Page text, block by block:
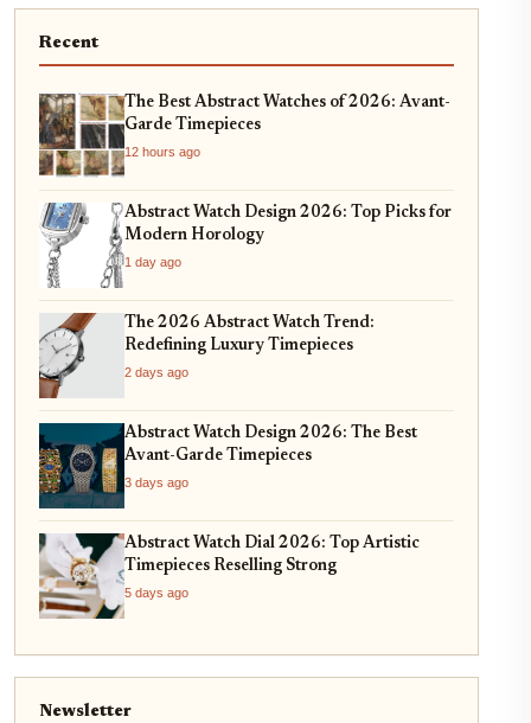
Recent
The Best Abstract Watches of 2026: Avant-
Garde Timepieces
12 hours ago
Abstract Watch Design 2026: Top Picks for
Modern Horology
1 day ago
The 2026 Abstract Watch Trend:
Redefining Luxury Timepieces
2 days ago
Abstract Watch Design 2026: The Best
Avant-Garde Timepieces
3 days ago
Abstract Watch Dial 2026: Top Artistic
Timepieces Reselling Strong
5 days ago
Newsletter